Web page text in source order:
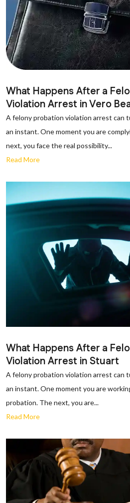
What Happens After a
Violation Arrest in Vero
A felony probation violation arrest can
an instant. One moment you are
next, you face the real possibility...
Read More
What Happens After a
Violation Arrest in Stuart
A felony probation violation arrest can
an instant. One moment you are
probation. The next, you are...
Read More